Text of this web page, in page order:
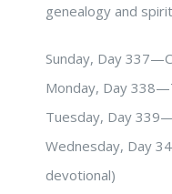
genealogy and
Sunday, Day
Monday, Day
Tuesday, Day
Wednesday, Day
devotional)